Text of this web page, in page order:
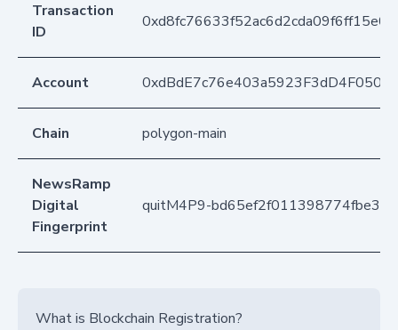
Transaction
ID
Account
Chain polygon-main
NewsRamp
Digital
Fingerprint
quitM4P9-
What is Blockchain Registration?